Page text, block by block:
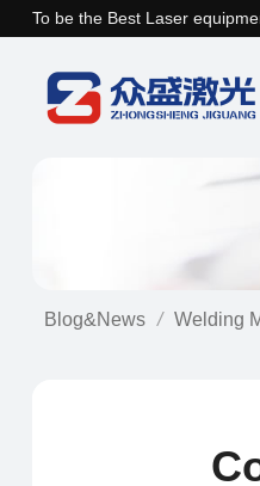
To be the Best Laser
Blog&News Welding